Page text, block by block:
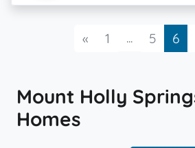
« Previous
1 ... 5 6
Mount Holly
Homes